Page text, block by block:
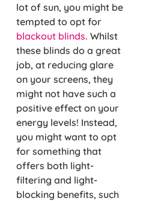
lot of sun, you might be
tempted to opt for
blackout blinds. Whilst
these blinds do a great
job, at reducing glare
on your screens, they
might not have such a
positive effect on your
energy levels! Instead,
you might want to opt
for something that
offers both light-
filtering and light-
blocking benefits, such